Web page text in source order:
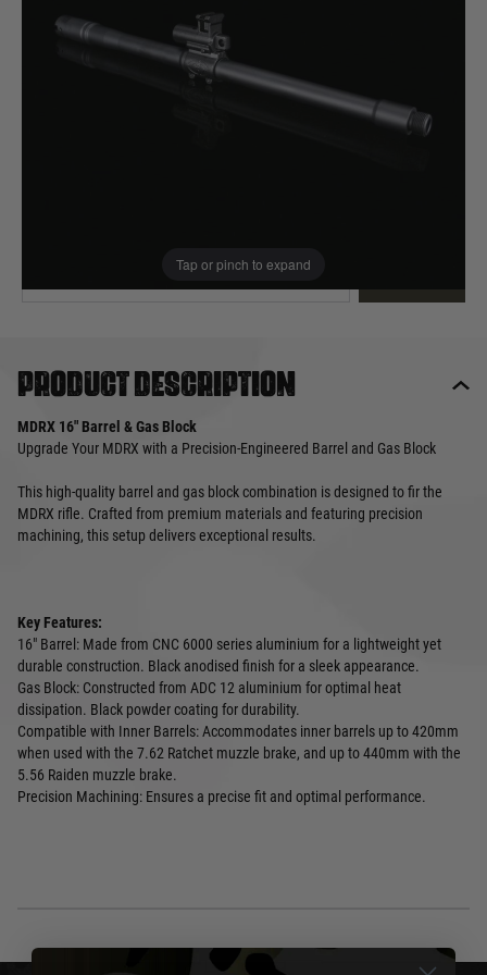
Tap or pinch to expand
Out of stock
Product description
MDRX 16" Barrel & Gas Block
Upgrade Your MDRX with a Precision-Engineered Barrel and Gas Block
This high-quality barrel and gas block combination is designed to fir the
MDRX rifle. Crafted from premium materials and featuring precision
machining, this setup delivers exceptional results.
Key Features:
16" Barrel: Made from CNC 6000 series aluminium for a lightweight yet
durable construction. Black anodised finish for a sleek appearance.
Gas Block: Constructed from ADC 12 aluminium for optimal heat
dissipation. Black powder coating for durability.
Compatible with Inner Barrels: Accommodates inner barrels up to 420mm
when used with the 7.62 Ratchet muzzle brake, and up to 440mm with the
5.56 Raiden muzzle brake.
Precision Machining: Ensures a precise fit and optimal performance.